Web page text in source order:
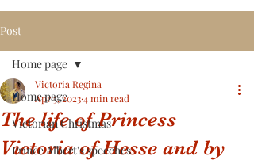
Post
Home page
Victorian Christmas
Prince Albert's speeches
Home page
The life of Princess
Victoria of Hesse and by
Victoria Regina
Apr 5, 20234 min read